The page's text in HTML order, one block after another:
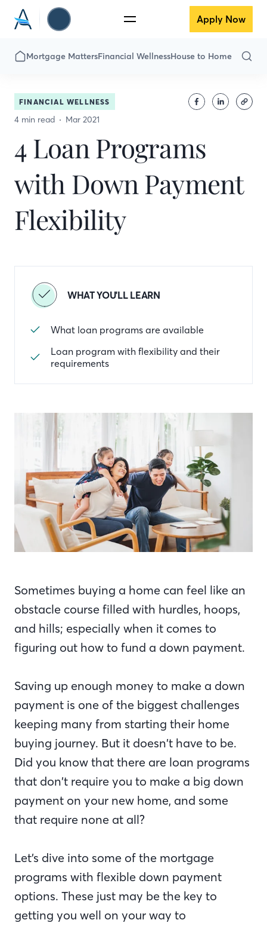
Apply Now
Mortgage MattersFinancial WellnessHouse to Home
FINANCIAL WELLNESS
4 min read Mar 2021
4 Loan Programs
with Down Payment
Flexibility
WHAT YOU'LL LEARN
What loan programs are available
Loan program with flexibility and their
requirements
Sometimes buying a home can feel like an
obstacle course filled with hurdles, hoops,
and hills; especially when it comes to
figuring out how to fund a down payment.
Saving up enough money to make a down
payment is one of the biggest challenges
keeping many from starting their home
buying journey. But it doesn’t have to be.
Did you know that there are loan programs
that don’t require you to make a big down
payment on your new home, and some
that require none at all?
Let’s dive into some of the mortgage
programs with flexible down payment
options. These just may be the key to
getting you well on your way to